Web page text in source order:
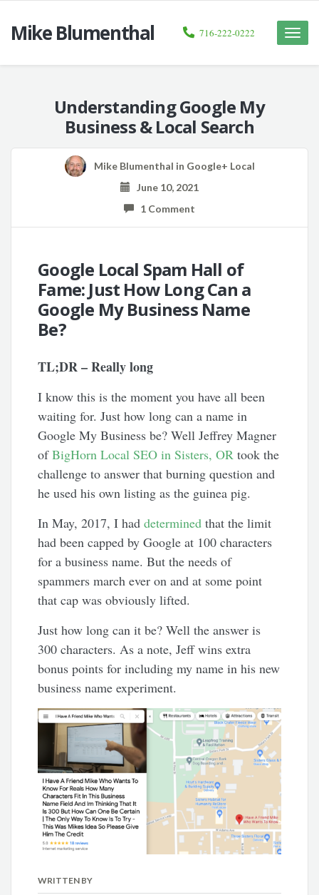
Mike Blumenthal
Toggle
716-222-0222
Understanding Google My
Business & Local Search
Mike Blumenthal in Google+ Local
June 10, 2021
1 Comment
Google Local Spam Hall of
Fame: Just How Long Can a
Google My Business Name
Be?
TL;DR – Really long
I know this is the moment you have all been
waiting for. Just how long can a name in
Google My Business be? Well Jeffrey Magner
ofBigHorn Local SEO in Sisters, OR took the
challenge to answer that burning question and
he used his own listing as the guinea pig.
In May, 2017, I haddetermined that the limit
had been capped by Google at 100 characters
for a business name. But the needs of
spammers march ever on and at some point
that cap was obviously lifted.
Just how long can it be? Well the answer is
300 characters. As a note, Jeff wins extra
bonus points for including my name in his new
business name experiment.
WRITTEN BY